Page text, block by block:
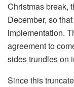
Christmas break,
December, so
implementation.
agreement to
sides trundles on
Since this